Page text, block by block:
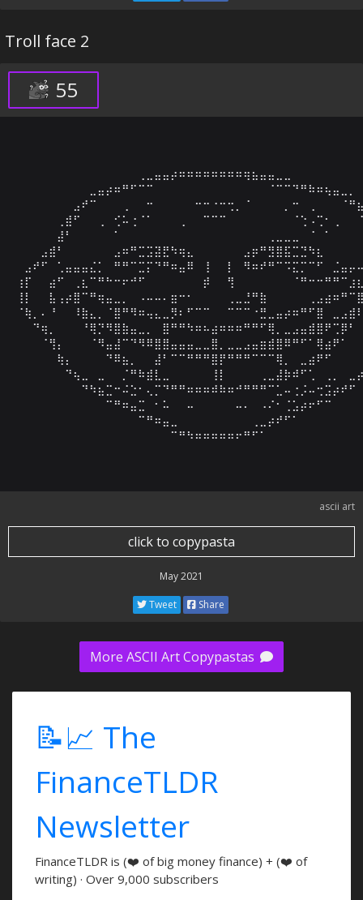
Troll face 2
55
ascii art
click to copypasta
May 2021
Tweet Share
More ASCII Art Copypastas
📝📈 The
FinanceTLDR
Newsletter
FinanceTLDR is (❤️ of big money finance) + (❤️ of
writing) · Over 9,000 subscribers